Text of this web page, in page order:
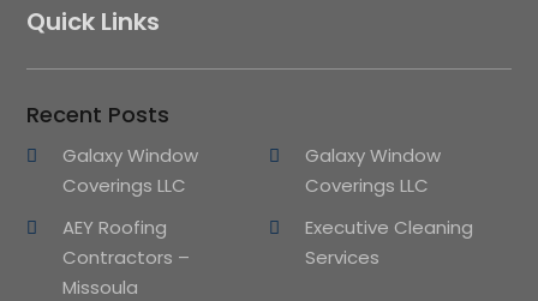
Quick Links
Recent Posts
Galaxy Window
Coverings LLC
Galaxy Window
Coverings LLC
AEY Roofing
Contractors –
Missoula
Executive Cleaning
Services